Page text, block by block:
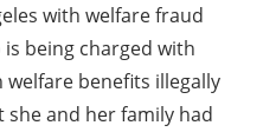
with welfare fraud
being charged with
welfare benefits illegally
and her family had